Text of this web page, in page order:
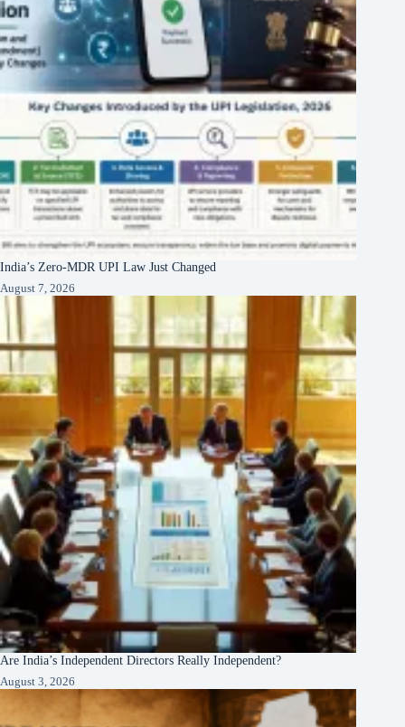
India’s Zero-MDR UPI Law Just Changed
August 7, 2026
Are India’s Independent Directors Really Independent?
August 3, 2026